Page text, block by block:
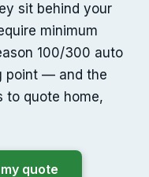
sit behind your
minimum
100/300 auto
point — and the
to quote home,
quote